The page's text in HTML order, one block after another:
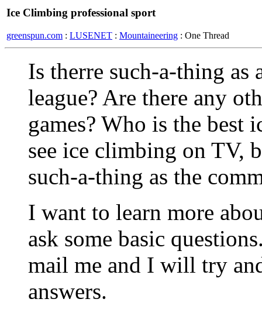
Ice Climbing professional sport
greenspun.com : LUSENET : Mountaineering : One Thread
Is therre such-a-thing as
league? Are there any
games? Who is the best
see ice climbing on TV,
such-a-thing as the
I want to learn more
ask some basic
mail me and I will try
answers.